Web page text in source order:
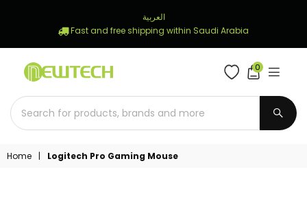
العربية
Fast and free shipping within Saudi Arabia
STORE
0
Home | Logitech Pro Gaming Mouse